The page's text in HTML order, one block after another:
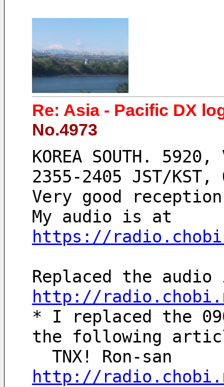
Re: Asia - Pacific DX
No.4973
KOREA SOUTH.
2355-2405 JST/
Very good
https://
Replaced the
http://
* I replaced the
the following
  TNX! Ron-san
http://